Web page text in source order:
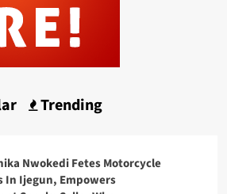
Trending
Nwokedi Fetes Motorcycle
In Ijegun, Empowers